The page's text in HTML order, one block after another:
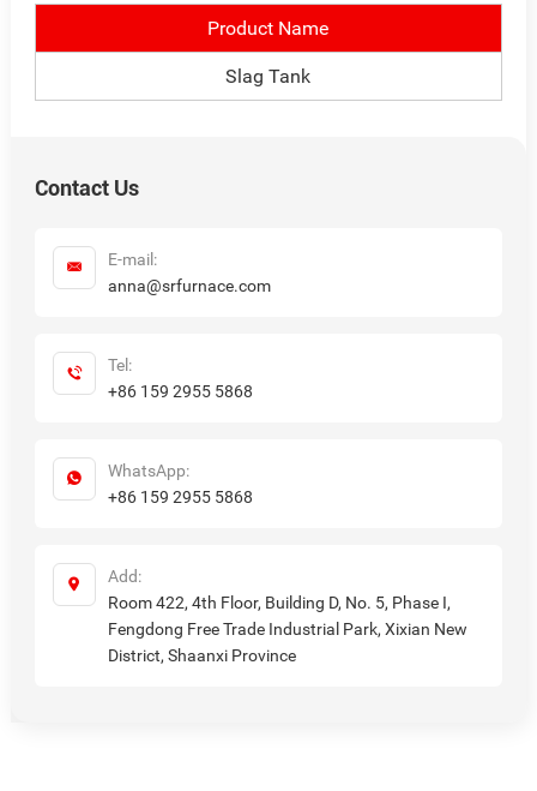
Product Name
Slag Tank
Contact Us
E-mail:
anna@srfurnace.com
Tel:
+86 159 2955 5868
WhatsApp:
+86 159 2955 5868
Add:
Room 422, 4th Floor, Building D, No. 5, Phase I,
Fengdong Free Trade Industrial Park, Xixian New
District, Shaanxi Province